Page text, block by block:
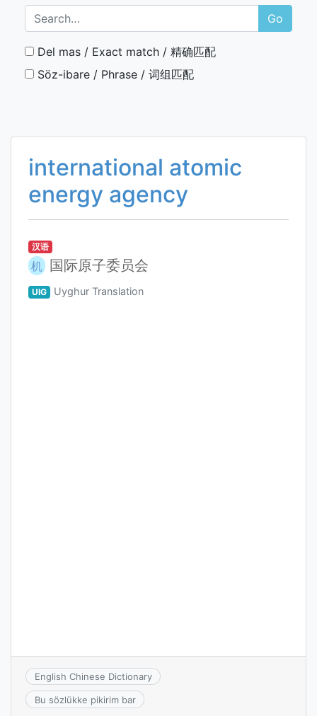
Go
Del mas / Exact match / 精确匹配
Söz-ibare / Phrase / 词组匹配
international atomic
energy agency
汉语
机 国际原子委员会
UIG Uyghur Translation
English Chinese Dictionary
Bu sözlükke pikirim bar